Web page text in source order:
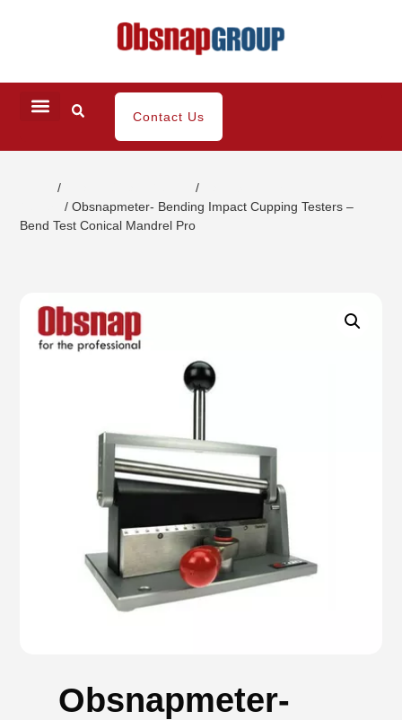
Contact Us
/ /
/ Obsnapmeter- Bending Impact Cupping Testers –
Bend Test Conical Mandrel Pro
Obsnapmeter-